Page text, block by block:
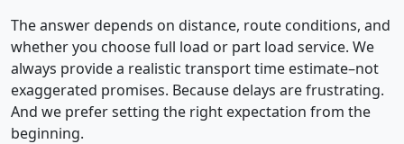
The answer depends on distance, route conditions, and
whether you choose full load or part load service. We
always provide a realistic transport time estimate–not
exaggerated promises. Because delays are frustrating.
And we prefer setting the right expectation from the
beginning.